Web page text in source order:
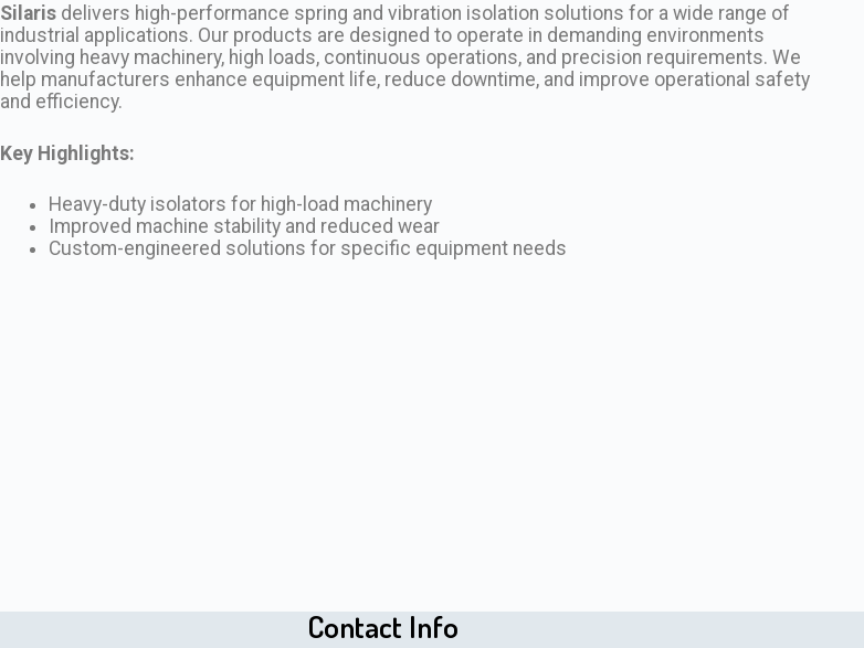
Silaris delivers high-performance spring and vibration isolation solutions for a wide range of
industrial applications. Our products are designed to operate in demanding environments
involving heavy machinery, high loads, continuous operations, and precision requirements. We
help manufacturers enhance equipment life, reduce downtime, and improve operational safety
and efficiency.
Key Highlights:
Heavy-duty isolators for high-load machinery
Improved machine stability and reduced wear
Custom-engineered solutions for specific equipment needs
Contact Info